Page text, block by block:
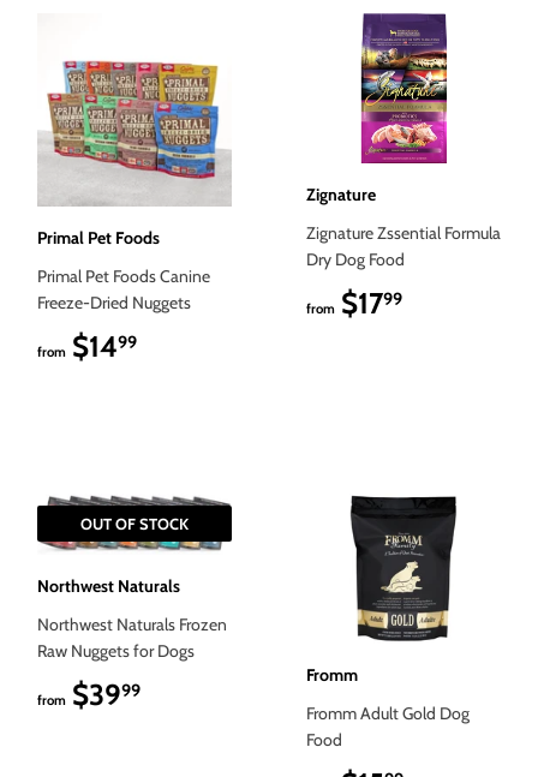
Primal Pet Foods
Primal Pet Foods Canine
Freeze-Dried Nuggets
from $1499
Zignature
Zignature Zssential Formula
Dry Dog Food
from $1799
OUT OF STOCK
Northwest Naturals
Northwest Naturals Frozen
Raw Nuggets for Dogs
from $3999
Fromm
Fromm Adult Gold Dog
Food